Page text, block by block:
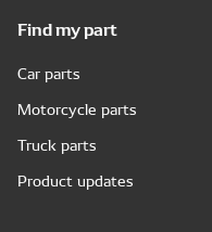
Find my part
Car parts
Motorcycle parts
Truck parts
Product updates